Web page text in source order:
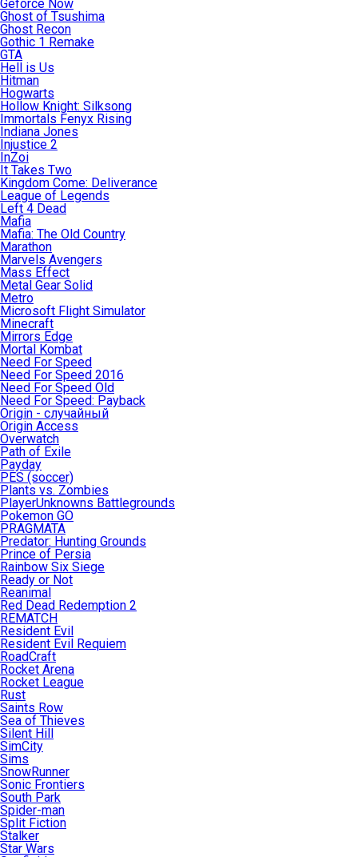
Geforce Now
Ghost of Tsushima
Ghost Recon
Gothic 1 Remake
GTA
Hell is Us
Hitman
Hogwarts
Hollow Knight: Silksong
Immortals Fenyx Rising
Indiana Jones
Injustice 2
InZoi
It Takes Two
Kingdom Come: Deliverance
League of Legends
Left 4 Dead
Mafia
Mafia: The Old Country
Marathon
Marvels Avengers
Mass Effect
Metal Gear Solid
Metro
Microsoft Flight Simulator
Minecraft
Mirrors Edge
Mortal Kombat
Need For Speed
Need For Speed 2016
Need For Speed Old
Need For Speed: Payback
Origin - случайный
Origin Access
Overwatch
Path of Exile
Payday
PES (soccer)
Plants vs. Zombies
PlayerUnknowns Battlegrounds
Pokemon GO
PRAGMATA
Predator: Hunting Grounds
Prince of Persia
Rainbow Six Siege
Ready or Not
Reanimal
Red Dead Redemption 2
REMATCH
Resident Evil
Resident Evil Requiem
RoadCraft
Rocket Arena
Rocket League
Rust
Saints Row
Sea of Thieves
Silent Hill
SimCity
Sims
SnowRunner
Sonic Frontiers
South Park
Spider-man
Split Fiction
Stalker
Star Wars